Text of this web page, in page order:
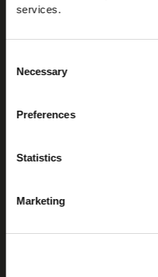
services.
Selection
Necessary
Preferences
Statistics
Marketing